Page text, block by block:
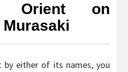
Orient on
Murasaki
by either of its names, you